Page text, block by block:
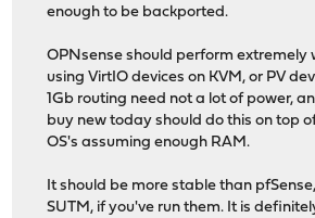
enough to be backported.
OPNsense should perform extremely
using VirtIO devices on KVM, or PV
1Gb routing need not a lot of power,
buy new today should do this on top
OS's assuming enough RAM.
It should be more stable than
SUTM, if you've run them. It is